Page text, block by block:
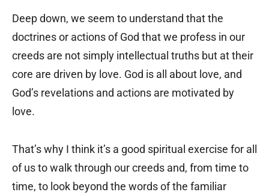
Deep down, we seem to understand that the
doctrines or actions of God that we profess in our
creeds are not simply intellectual truths but at their
core are driven by love. God is all about love, and
God’s revelations and actions are motivated by
love.
That’s why I think it’s a good spiritual exercise for all
of us to walk through our creeds and, from time to
time, to look beyond the words of the familiar